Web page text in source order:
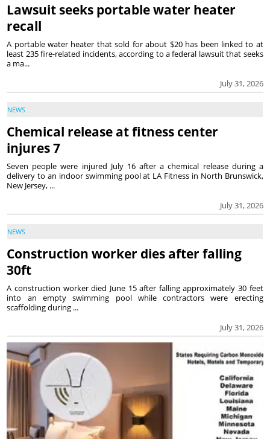
Lawsuit seeks portable water heater
recall
July 31, 2026
A portable water heater that sold for about $20 has been linked to at
least 235 fire-related incidents, according to a federal lawsuit that seeks
a ma...
NEWS
Chemical release at fitness center
injures 7
July 31, 2026
Seven people were injured July 16 after a chemical release during a
delivery to an indoor swimming pool at LA Fitness in North Brunswick,
New Jersey, ...
NEWS
Construction worker dies after falling
30ft
July 31, 2026
A construction worker died June 15 after falling approximately 30 feet
into an empty swimming pool while contractors were erecting
scaffolding during ...